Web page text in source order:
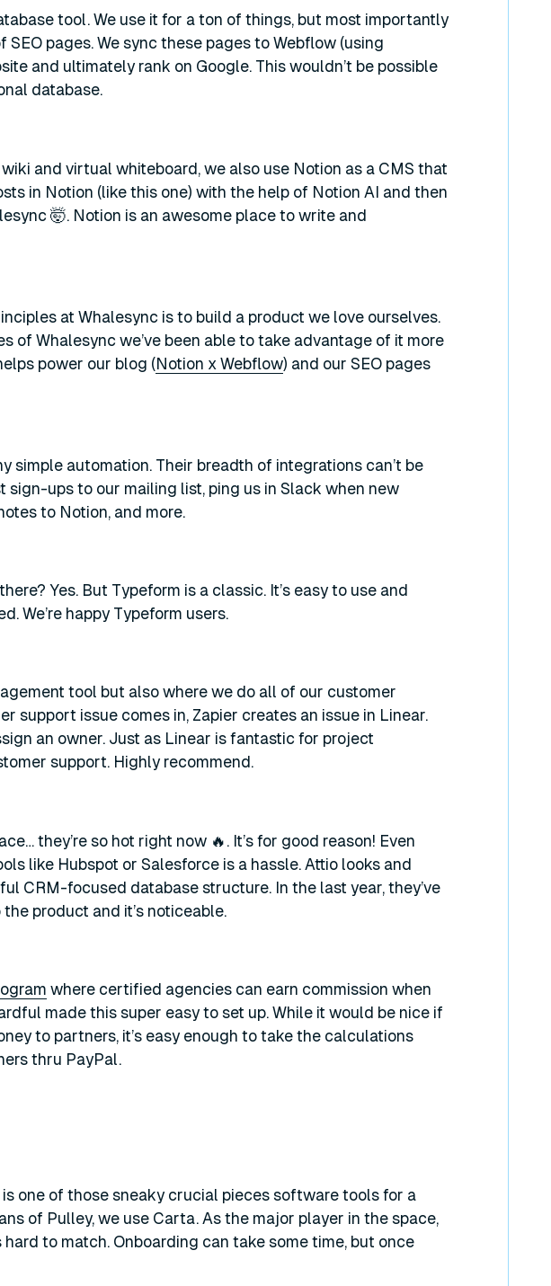
tool. We use it for a ton of things, but most importantly
SEO pages. We sync these pages to Webflow (using
and ultimately rank on Google. This wouldn’t be possible
database.
and virtual whiteboard, we also use Notion as a CMS that
in Notion (like this one) with the help of Notion AI and then
🤯. Notion is an awesome place to write and
at Whalesync is to build a product we love ourselves.
of Whalesync we’ve been able to take advantage of it more
power our blog (Notion x Webflow) and our SEO pages
simple automation. Their breadth of integrations can’t be
sign-ups to our mailing list, ping us in Slack when new
to Notion, and more.
Yes. But Typeform is a classic. It’s easy to use and
We’re happy Typeform users.
tool but also where we do all of our customer
support issue comes in, Zapier creates an issue in Linear.
an owner. Just as Linear is fantastic for project
support. Highly recommend.
they’re so hot right now 🔥. It’s for good reason! Even
like Hubspot or Salesforce is a hassle. Attio looks and
CRM-focused database structure. In the last year, they’ve
product and it’s noticeable.
where certified agencies can earn commission when
made this super easy to set up. While it would be nice if
to partners, it’s easy enough to take the calculations
thru PayPal.
one of those sneaky crucial pieces software tools for a
of Pulley, we use Carta. As the major player in the space,
to match. Onboarding can take some time, but once